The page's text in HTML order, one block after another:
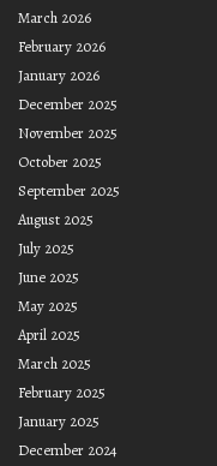
March 2026
February 2026
January 2026
December 2025
November 2025
October 2025
September 2025
August 2025
July 2025
June 2025
May 2025
April 2025
March 2025
February 2025
January 2025
December 2024